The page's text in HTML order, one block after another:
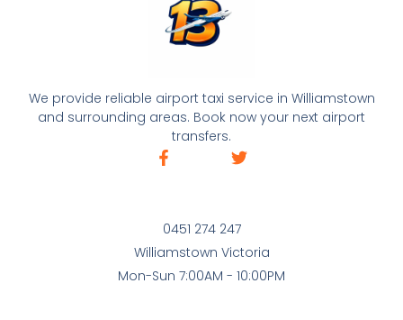
We provide reliable airport taxi service in Williamstown
and surrounding areas. Book now your next airport
transfers.
0451 274 247
Williamstown Victoria
Mon-Sun 7:00AM - 10:00PM